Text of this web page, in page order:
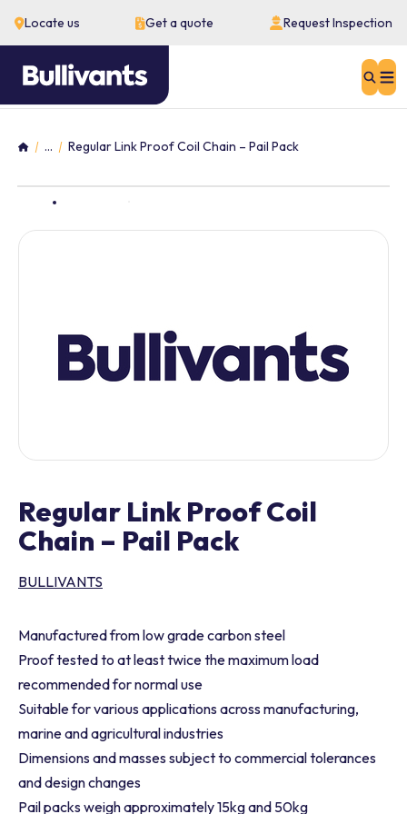
Locate us Get a quote Request Inspection
Home
... Regular Link Proof Coil Chain – Pail Pack
Regular Link Proof Coil
Chain – Pail Pack
BULLIVANTS
Manufactured from low grade carbon steel
Proof tested to at least twice the maximum load
recommended for normal use
Suitable for various applications across manufacturing,
marine and agricultural industries
Dimensions and masses subject to commercial tolerances
and design changes
Pail packs weigh approximately 15kg and 50kg